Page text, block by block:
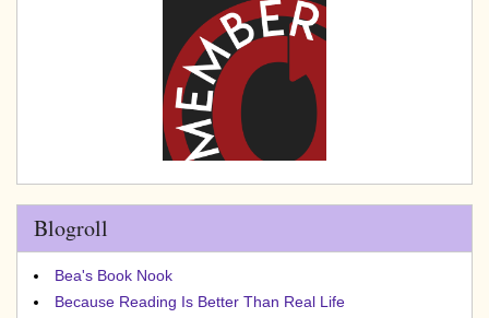
Blogroll
Bea's Book Nook
Because Reading Is Better Than Real Life